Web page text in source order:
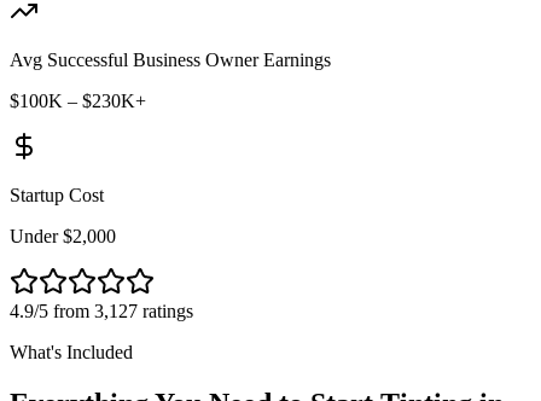
Avg Successful Business Owner Earnings
$100K – $230K+
Startup Cost
Under $2,000
4.9/5 from 3,127 ratings
What's Included